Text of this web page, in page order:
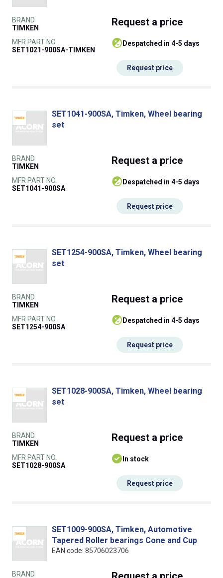
BRAND
TIMKEN
MFR PART NO.
SET1021-900SA-TIMKEN
Request a price
despatched in 4-5 days
Request price
SET1041-900SA, Timken, Wheel bearing
set
BRAND
TIMKEN
MFR PART NO.
SET1041-900SA
Request a price
despatched in 4-5 days
Request price
SET1254-900SA, Timken, Wheel bearing
set
BRAND
TIMKEN
MFR PART NO.
SET1254-900SA
Request a price
despatched in 4-5 days
Request price
SET1028-900SA, Timken, Wheel bearing
set
BRAND
TIMKEN
MFR PART NO.
SET1028-900SA
Request a price
In stock
Request price
SET1009-900SA, Timken, Automotive
Tapered Roller bearings Cone and Cup
EAN code: 85706023706
BRAND